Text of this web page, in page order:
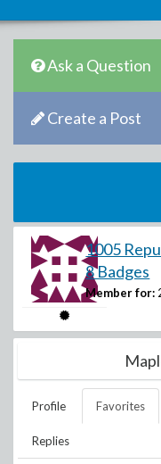
Ask a Question
Create a Post
1005
8 Badges
Member for:
Profile Favorites
Replies